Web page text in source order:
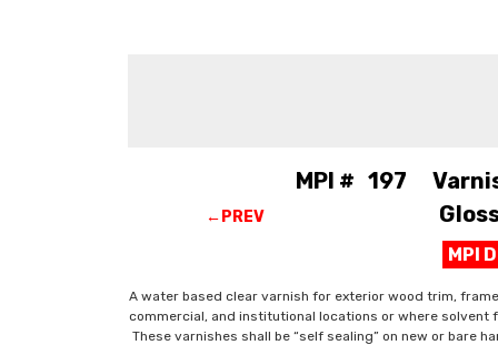
←PREV
MPI # 197
MPI
A water based clear varnish for exterior wood trim,
commercial, and institutional locations or where solvent
These varnishes shall be “self sealing” on new or bare